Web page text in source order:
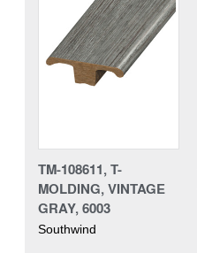
TM-108611, T-
MOLDING, VINTAGE
GRAY, 6003
Southwind